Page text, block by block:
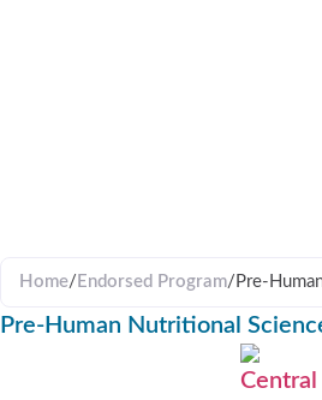
Home/ Endorsed Program/ Pre-
Pre-Human Nutritional